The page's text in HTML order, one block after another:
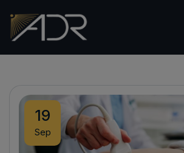
19
Sep